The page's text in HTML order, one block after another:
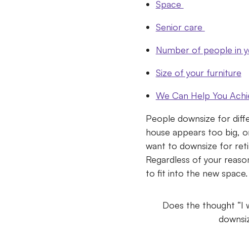
Space
Senior care
Number of people in
Size of your furniture
We Can Help You
People downsize for
house appears too big,
want to downsize for
Regardless of your
to fit into the new space.
Does the thought “I